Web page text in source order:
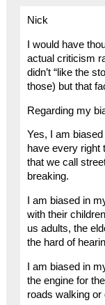
Nick
I would have
actual criticism
didn’t “like the
those) but that
Regarding my
Yes, I am
have every right
that we call
breaking.
I am biased in
with their
us adults, the
the hard of
I am biased in
the engine for
roads walking